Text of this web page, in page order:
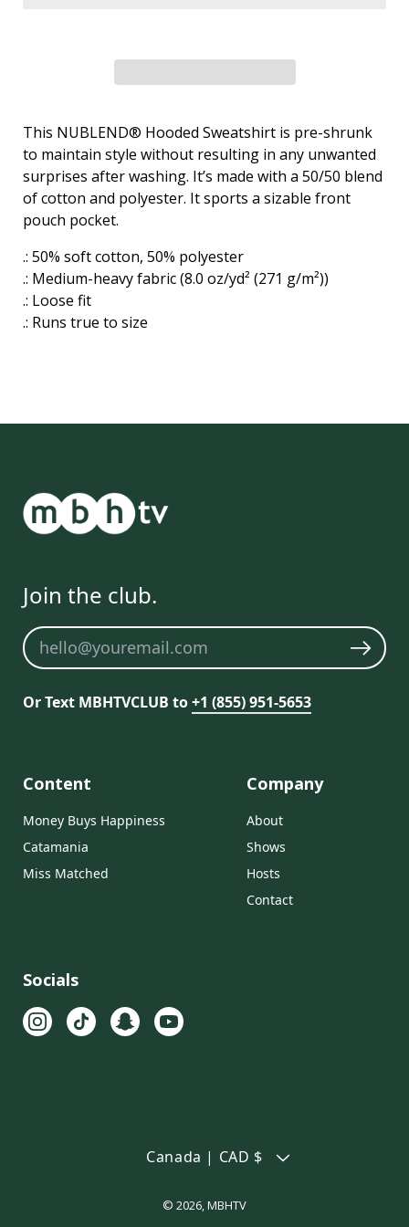
This NUBLEND® Hooded Sweatshirt is pre-shrunk
to maintain style without resulting in any unwanted
surprises after washing. It’s made with a 50/50 blend
of cotton and polyester. It sports a sizable front
pouch pocket.
.: 50% soft cotton, 50% polyester
.: Medium-heavy fabric (8.0 oz/yd² (271 g/m²))
.: Loose fit
.: Runs true to size
Join the club.
Newsletter
Or Text MBHTVCLUB to+1 (855) 951-5653
Content
Money Buys Happiness
Catamania
Miss Matched
Company
About
Shows
Hosts
Contact
Socials
Canada | CAD $
© 2026,MBHTV